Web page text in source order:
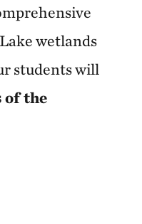
wetlands
students will
of the